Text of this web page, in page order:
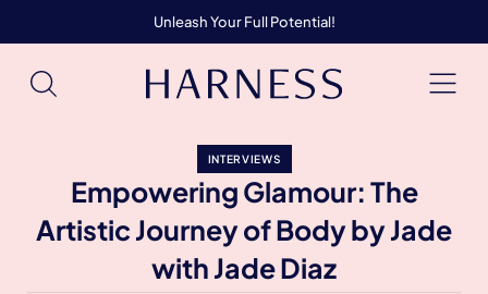
Unleash Your Full Potential!
INTERVIEWS
Empowering Glamour: The
Artistic Journey of Body by Jade
with Jade Diaz